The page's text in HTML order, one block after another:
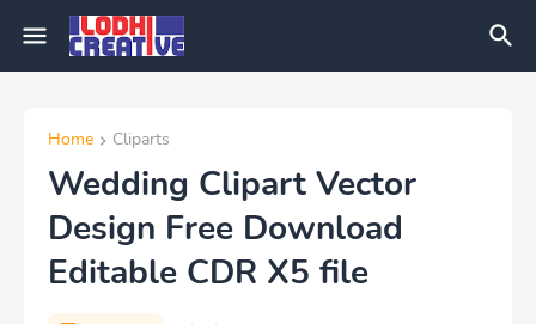
Home Cliparts
Wedding Clipart Vector
Design Free Download
Editable CDR X5 file